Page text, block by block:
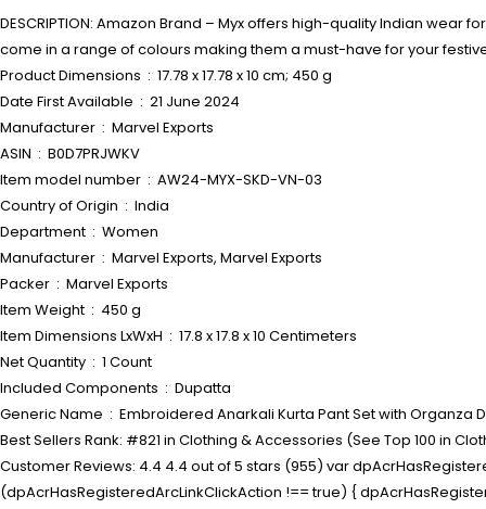
DESCRIPTION: Amazon Brand – Myx offers high-quality Indian
come in a range of colours making them a must-have for your
Product Dimensions ‏ : ‎ 17.78 x 17.78 x 10 cm; 450 g
Date First Available ‏ : ‎ 21 June 2024
Manufacturer ‏ : ‎ Marvel Exports
ASIN ‏ : ‎ B0D7PRJWKV
Item model number ‏ : ‎ AW24-MYX-SKD-VN-03
Country of Origin ‏ : ‎ India
Department ‏ : ‎ Women
Manufacturer ‏ : ‎ Marvel Exports, Marvel Exports
Packer ‏ : ‎ Marvel Exports
Item Weight ‏ : ‎ 450 g
Item Dimensions LxWxH ‏ : ‎ 17.8 x 17.8 x 10 Centimeters
Net Quantity ‏ : ‎ 1 Count
Included Components ‏ : ‎ Dupatta
Generic Name ‏ : ‎ Embroidered Anarkali Kurta Pant Set with
Best Sellers Rank: #821 in Clothing & Accessories (See Top 100 in
Customer Reviews: 4.4 4.4 out of 5 stars (955) var
(dpAcrHasRegisteredArcLinkClickAction !== true) {